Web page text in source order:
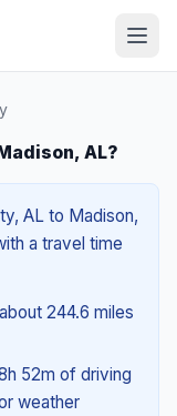
AL?
AL to Madison,
a travel time
244.6 miles
52m of driving
weather